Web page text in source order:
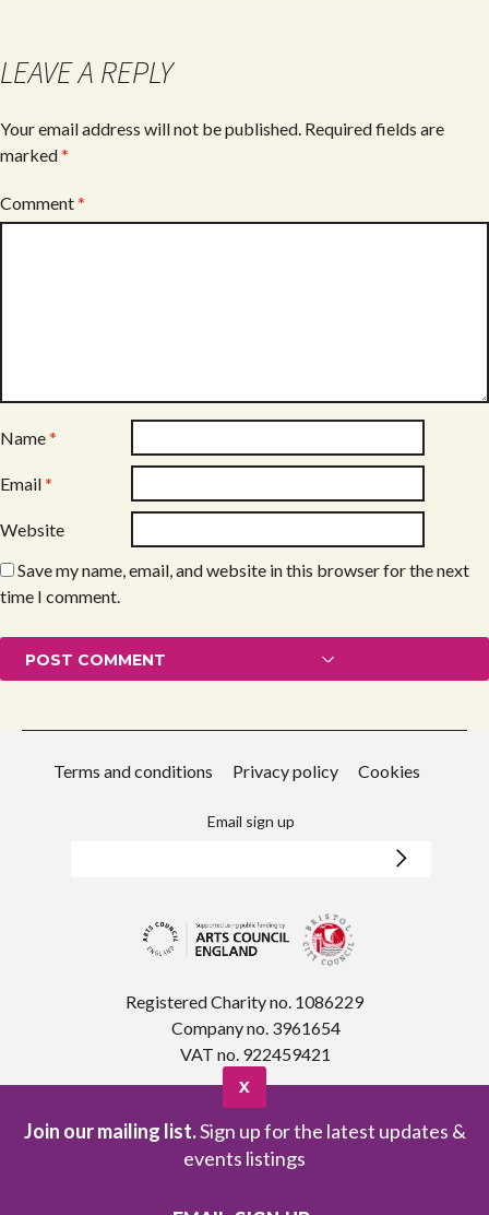
LEAVE A REPLY
Your email address will not be published. Required fields are
marked*
Comment*
Name*
Email*
Website
Save my name, email, and website in this browser for the next
time I comment.
Terms and conditions Privacy policy Cookies
Email sign up
Registered Charity no. 1086229
Company no. 3961654
VAT no. 922459421
Join our mailing list.Sign up for the latest updates &
events listings
X